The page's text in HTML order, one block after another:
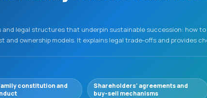
legal structures that underpin sustainable succession: how
ownership models. It explains legal trade-offs and provides
constitution and
Shareholders' agreements and
buy-sell mechanisms